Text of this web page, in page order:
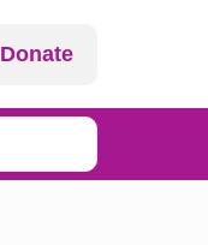
Donate